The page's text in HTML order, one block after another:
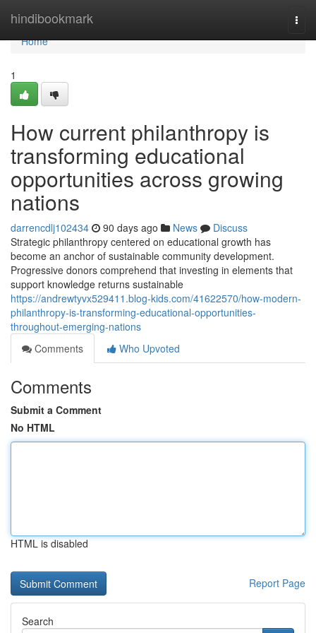
hindibookmark
Home
Home
1
How current philanthropy is
transforming educational
opportunities across growing
nations
darrencdlj102434 90 days ago News
Discuss
Strategic philanthropy centered on educational growth has
become an anchor of sustainable community development.
Progressive donors comprehend that investing in elements that
support knowledge returns sustainable
https://andrewtyvx529411.blog-kids.com/41622570/how-modern-
philanthropy-is-transforming-educational-opportunities-
throughout-emerging-nations
Comments
Who Upvoted
Comments
Submit a Comment
No HTML
HTML is disabled
Report Page
Search